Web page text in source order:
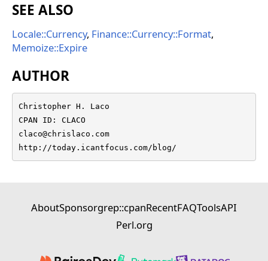
SEE ALSO
Locale::Currency, Finance::Currency::Format,
Memoize::Expire
AUTHOR
Christopher H. Laco
CPAN ID: CLACO
claco@chrislaco.com
http://today.icantfocus.com/blog/
AboutSponsorgrep::cpanRecentFAQToolsAPI
Perl.org